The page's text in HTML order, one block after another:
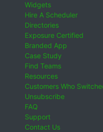
Widgets
Hire A Scheduler
Directories
Exposure Certified
Branded App
Case Study
Find Teams
Resources
Customers Who
Unsubscribe
FAQ
Support
Contact Us